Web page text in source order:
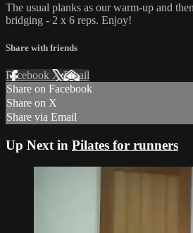
The usual planks as our warm-up and
bridging - 2 x 6 reps. Enjoy!
Share with friends
Facebook XEmail
Share on Facebook
Share on X
Share via Email
Up Next in Pilates for runners